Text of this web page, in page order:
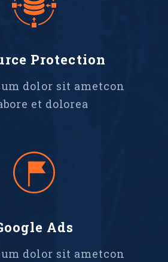
Protection
dolor sit ametcon
et dolorea
Ads
dolor sit ametcon